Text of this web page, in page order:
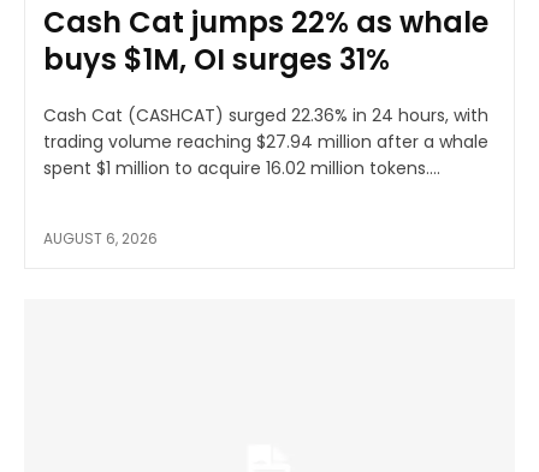
Cash Cat jumps 22% as whale
buys $1M, OI surges 31%
Cash Cat (CASHCAT) surged 22.36% in 24 hours, with
trading volume reaching $27.94 million after a whale
spent $1 million to acquire 16.02 million tokens....
AUGUST 6, 2026